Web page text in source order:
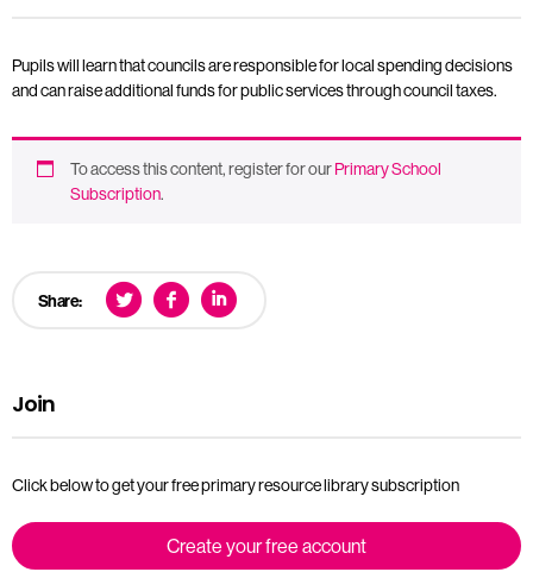
Pupils will learn that councils are responsible for local spending decisions
and can raise additional funds for public services through council taxes.
To access this content, register for ourPrimary School
Subscription.
Share:
Join
Click below to get your free primary resource library subscription
Create your free account